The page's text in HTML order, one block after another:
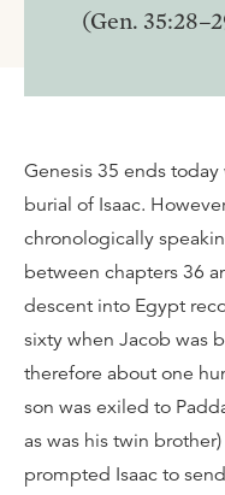
(Gen.
Genesis 35 ends
burial of Isaac.
chronologically
between chapters 36
descent into Egypt
sixty when Jacob was
therefore about one
son was exiled to
as was his twin
prompted Isaac to